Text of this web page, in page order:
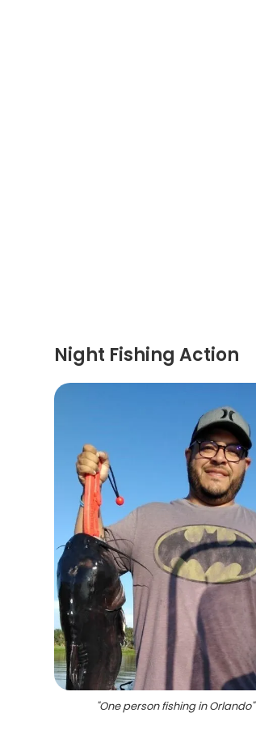
Night Fishing Action
"One person fishing in Orlando"